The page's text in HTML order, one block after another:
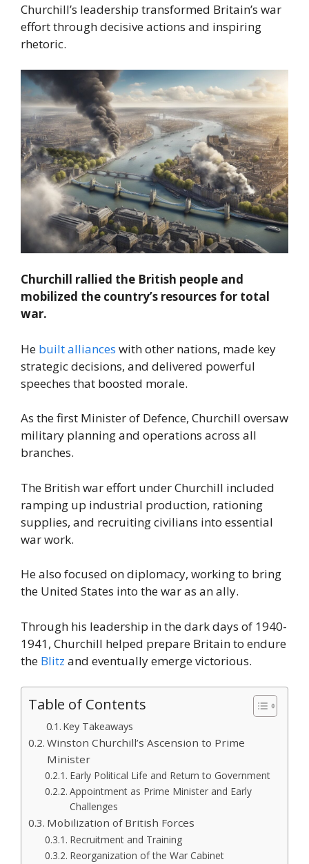
Churchill’s leadership transformed Britain’s war
effort through decisive actions and inspiring
rhetoric.
Churchill rallied the British people and
mobilized the country’s resources for total
war.
He built alliances with other nations, made key
strategic decisions, and delivered powerful
speeches that boosted morale.
As the first Minister of Defence, Churchill oversaw
military planning and operations across all
branches.
The British war effort under Churchill included
ramping up industrial production, rationing
supplies, and recruiting civilians into essential
war work.
He also focused on diplomacy, working to bring
the United States into the war as an ally.
Through his leadership in the dark days of 1940-
1941, Churchill helped prepare Britain to endure
the Blitz and eventually emerge victorious.
Table of Contents
Key Takeaways
Winston Churchill’s Ascension to Prime
Minister
Early Political Life and Return to Government
Appointment as Prime Minister and Early
Challenges
Mobilization of British Forces
Recruitment and Training
Reorganization of the War Cabinet